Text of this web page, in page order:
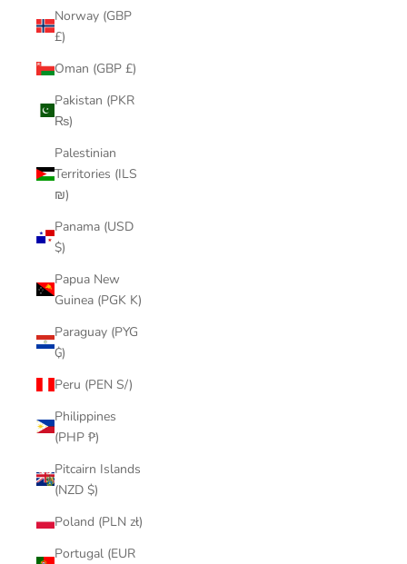
Norway (GBP
£)
Oman (GBP £)
Pakistan (PKR
₨)
Palestinian
Territories (ILS
₪)
Panama (USD
$)
Papua New
Guinea (PGK K)
Paraguay (PYG
₲)
Peru (PEN S/)
Philippines
(PHP ₱)
Pitcairn Islands
(NZD $)
Poland (PLN zł)
Portugal (EUR